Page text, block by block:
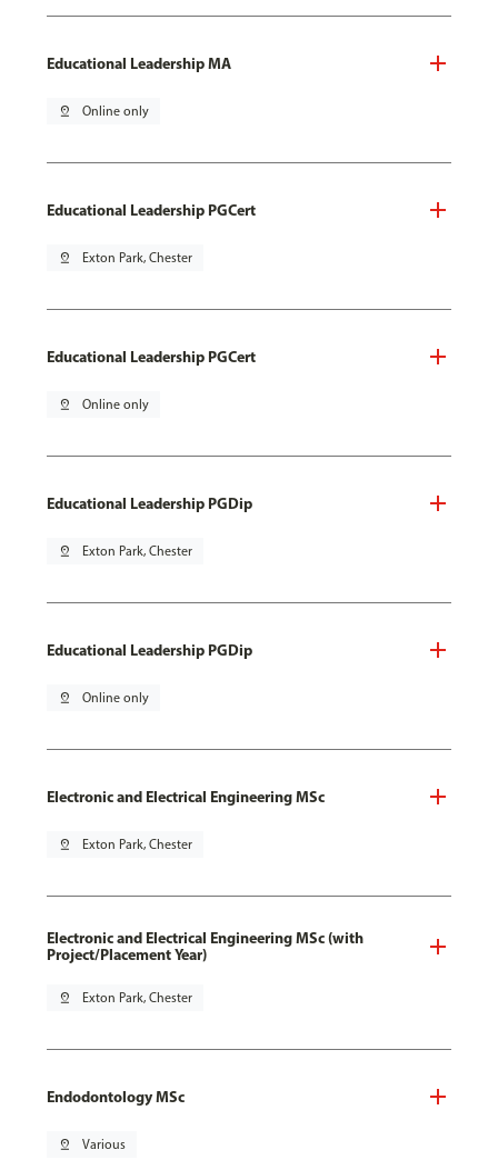
Educational Leadership MA
pin_drop Online only
Educational Leadership PGCert
pin_drop Exton Park, Chester
Educational Leadership PGCert
pin_drop Online only
Educational Leadership PGDip
pin_drop Exton Park, Chester
Educational Leadership PGDip
pin_drop Online only
Electronic and Electrical Engineering MSc
pin_drop Exton Park, Chester
Electronic and Electrical Engineering MSc (with
Project/Placement Year)
pin_drop Exton Park, Chester
Endodontology MSc
pin_drop Various